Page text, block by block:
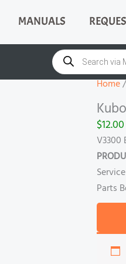
MANUALS
Products
search
Home
$12.00
V3300
Parts
V3300
Engine
Manual